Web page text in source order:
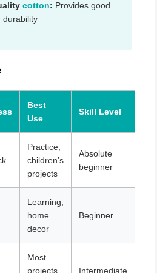
cotton: Provides good
durability
Best
Use
Skill Level
Practice,
children’s
projects
Absolute
beginner
Learning,
home
decor
Beginner
Most
projects,
Intermediate